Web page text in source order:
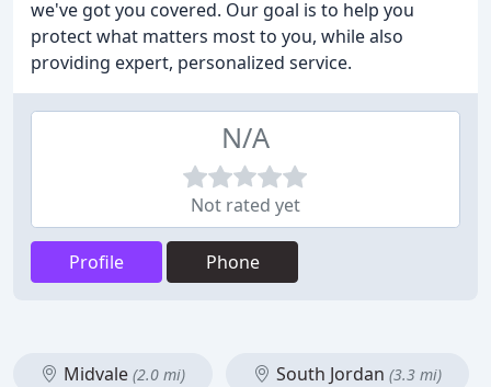
we've got you covered. Our goal is to help you
protect what matters most to you, while also
providing expert, personalized service.
N/A
Not rated yet
Profile Phone
Midvale (2.0 mi) South Jordan (3.3 mi)